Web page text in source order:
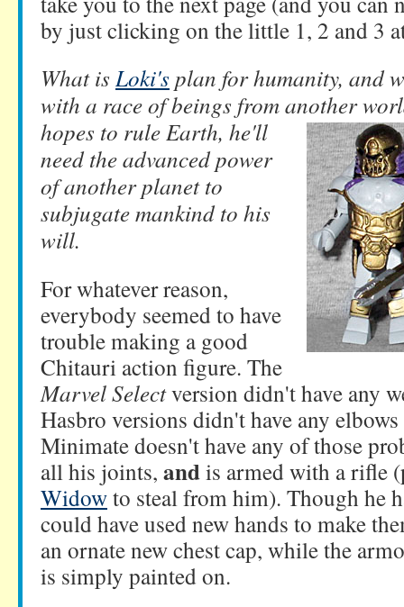
by just clicking on the little 1, 2 and 3
What is Loki'splan for humanity, and
with a race of beings from another
hopes to rule Earth, he'll
need the advanced power
of another planet to
subjugate mankind to his
will.
For whatever reason,
everybody seemed to have
trouble making a good
Chitauri action figure. The
Marvel Selectversion didn't have any
Hasbro versions didn't have any
Minimate doesn't have any of those
all his joints, andis armed with a rifle
Widowto steal from him). Though he
could have used new hands to make
an ornate new chest cap, while the
is simply painted on.